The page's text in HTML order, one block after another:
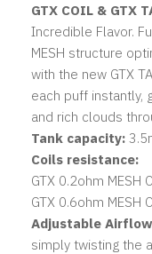
GTX COIL & GTX
Incredible Flavor.
MESH structure
with the new GTX
each puff instantly,
and rich clouds
Tank capacity:
Coils resistance:
GTX 0.2ohm MESH
GTX 0.6ohm MESH
Adjustable
simply twisting the